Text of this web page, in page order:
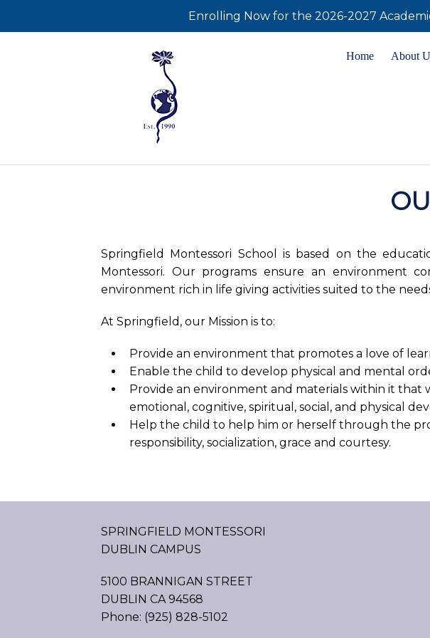
Enrolling Now for the 2026-2027
Home About
Springfield Montessori School is based on the
Montessori. Our programs ensure an environment
environment rich in life giving activities suited to the
At Springfield, our Mission is to:
Provide an environment that promotes a love of
Enable the child to develop physical and mental
Provide an environment and materials within it that
emotional, cognitive, spiritual, social, and physical
Help the child to help him or herself through the
responsibility, socialization, grace and courtesy.
SPRINGFIELD MONTESSORI
DUBLIN CAMPUS
5100 BRANNIGAN STREET
DUBLIN CA 94568
Phone: (925) 828-5102